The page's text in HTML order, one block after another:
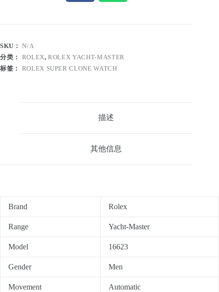
SKU：N/A
分类： ROLEX,ROLEX YACHT-MASTER
标签： ROLEX SUPER CLONE WATCH
描述
其他信息
Brand Rolex
Range Yacht-Master
Model 16623
Gender Men
Movement Automatic